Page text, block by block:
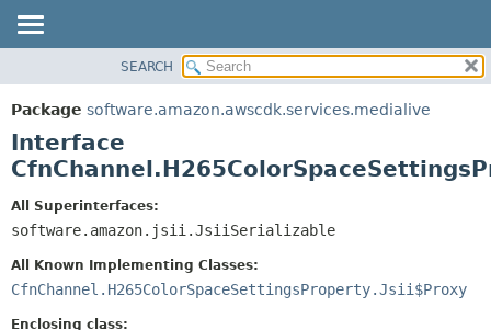
PACKAGE
CLASS
USE
DEPRECATED
HELP
SUMMARY:
NESTED
CONSTR
DETAIL:
CONSTR
SEARCH
Package software.amazon.awscdk.services.medialive
Interface
All Superinterfaces:
software.amazon.jsii.JsiiSerializable
All Known Implementing Classes:
CfnChannel.H265ColorSpaceSettingsProperty.Jsii$Proxy
Enclosing class: